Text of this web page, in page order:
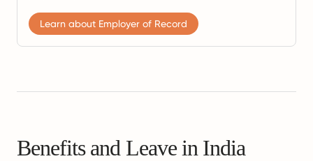
Learn about Employer of Record
Benefits and Leave in India